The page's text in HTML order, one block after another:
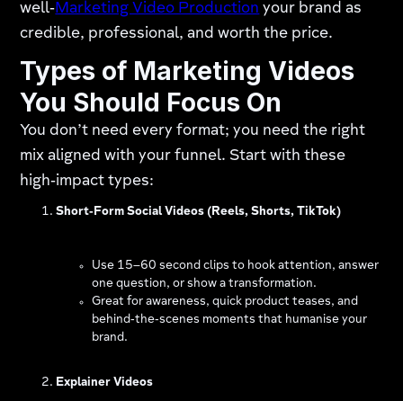
well‑Marketing Video Production your brand as
credible, professional, and worth the price.
Types of Marketing Videos
You Should Focus On
You don’t need every format; you need the right
mix aligned with your funnel. Start with these
high‑impact types:
Short‑Form Social Videos (Reels, Shorts, TikTok)
Use 15–60 second clips to hook attention, answer
one question, or show a transformation.
Great for awareness, quick product teases, and
behind‑the‑scenes moments that humanise your
brand.
Explainer Videos